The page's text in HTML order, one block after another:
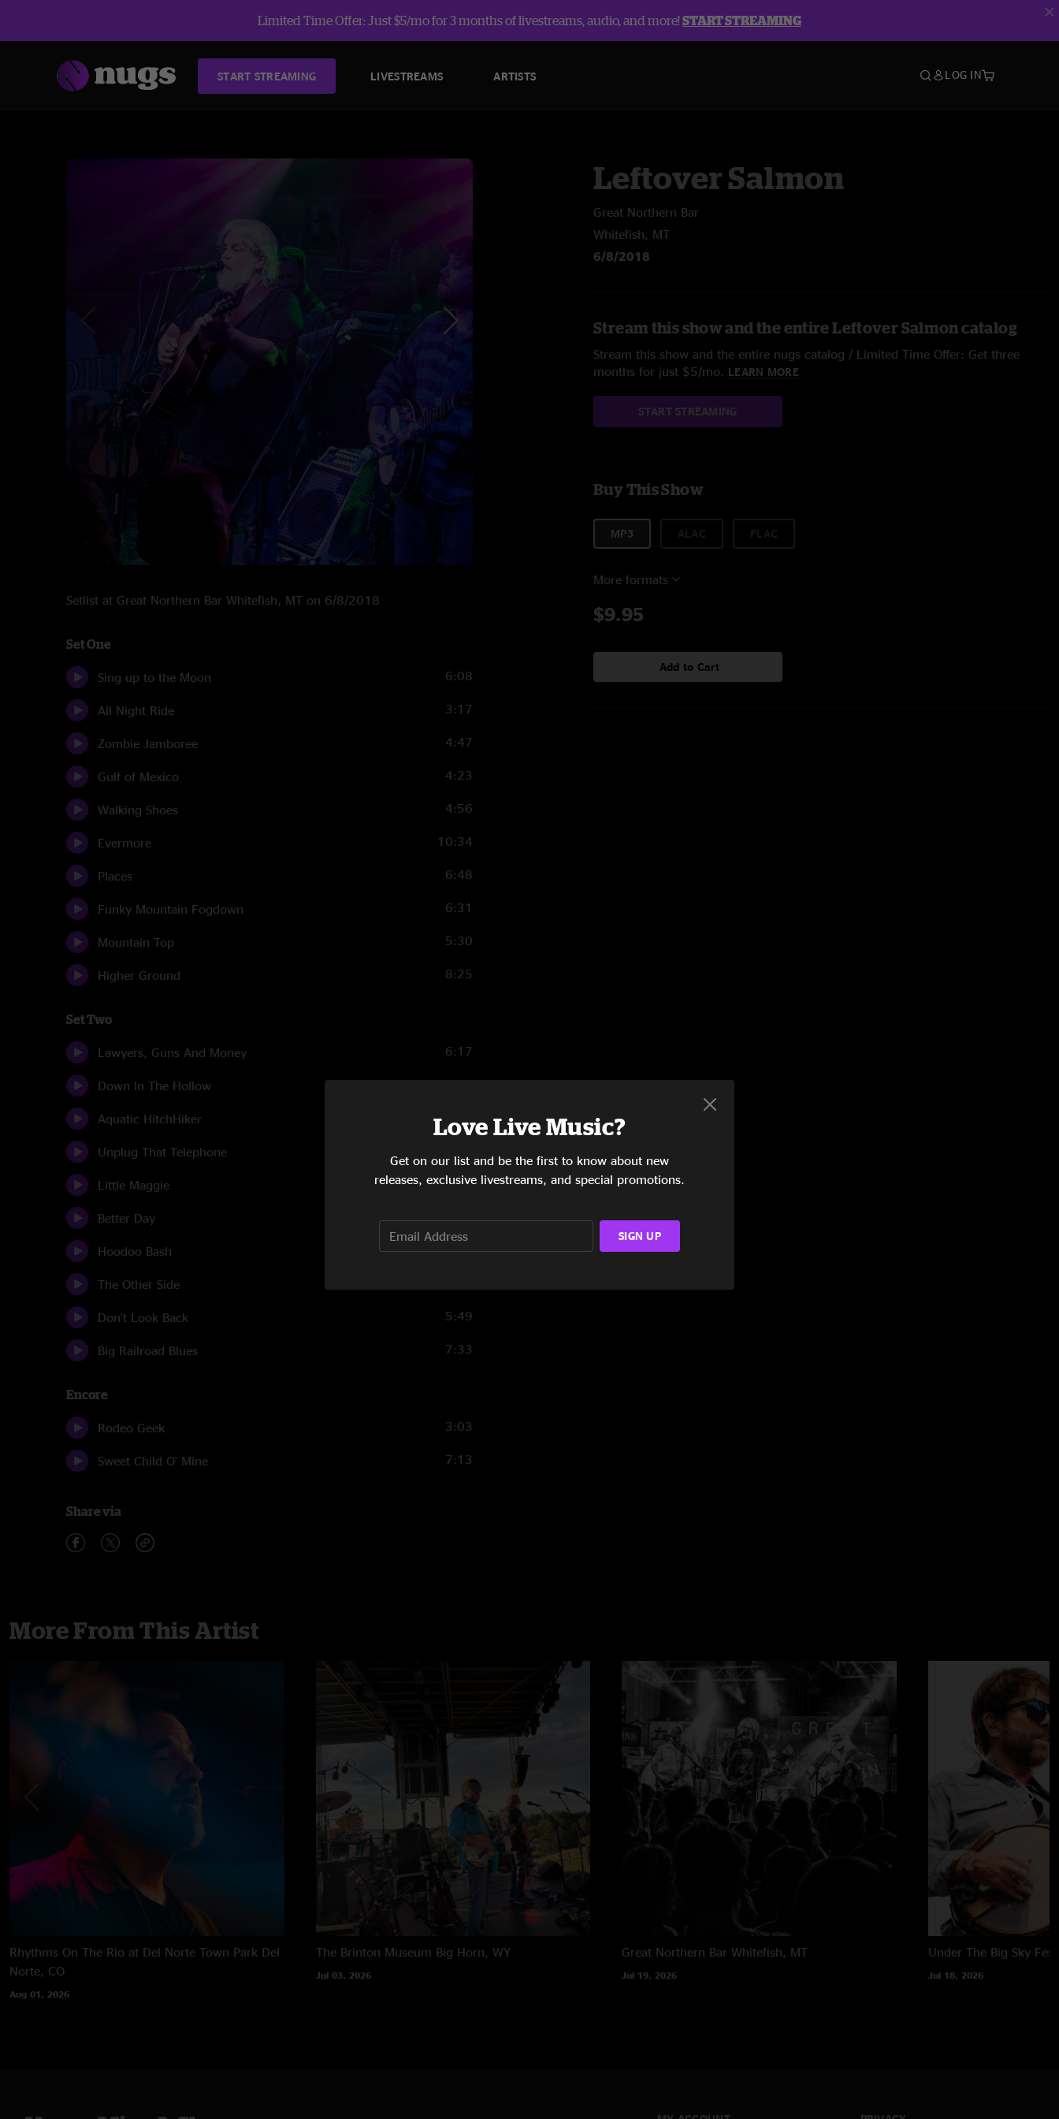
Limited Time Offer: Just $5/mo for 3 months of livestreams, audio, and more!START STREAMING
START STREAMING LIVESTREAMS ARTISTS LOG IN
Setlist at Great Northern Bar Whitefish, MT on 6/8/2018
Set One
Sing up to the Moon 6:08
All Night Ride 3:17
Zombie Jamboree 4:47
Gulf of Mexico 4:23
Walking Shoes 4:56
Evermore 10:34
Places 6:48
Funky Mountain Fogdown 6:31
Mountain Top 5:30
Higher Ground 8:25
Set Two
Lawyers, Guns And Money 6:17
Down In The Hollow 6:45
Aquatic HitchHiker 17:24
Unplug That Telephone
Little Maggie 5:36
Better Day
Hoodoo Bash 4:49
The Other Side
Don't Look Back 5:49
Big Railroad Blues 7:33
Encore
Rodeo Geek 3:03
Sweet Child O' Mine 7:13
Share via
Leftover Salmon
Great Northern Bar
Whitefish, MT
6/8/2018
Stream this show and the entire Leftover Salmon catalog
Stream this show and the entire nugs catalog / Limited Time Offer: Get three
months for just $5/mo. LEARN MORE
START STREAMING
Buy This Show
MP3
More formats
$9.95
Add to Cart
More From This Artist
Rhythms On The Rio at Del Norte Town Park Del
Norte, CO
Aug 01, 2026
The Brinton Museum Big Horn, WY
Jul 03, 2026
Great Northern Bar Whitefish, MT
Jul 19, 2026
Under The Big Sky
Jul 18, 2026
Love Live Music?
Get on our list and be the first to know about new
releases, exclusive livestreams, and special promotions.
SIGN UP